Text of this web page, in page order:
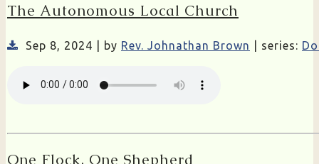
The Autonomous Local Church
Sep 8, 2024 | by Rev. Johnathan Brown | series:
One Flock, One Shepherd